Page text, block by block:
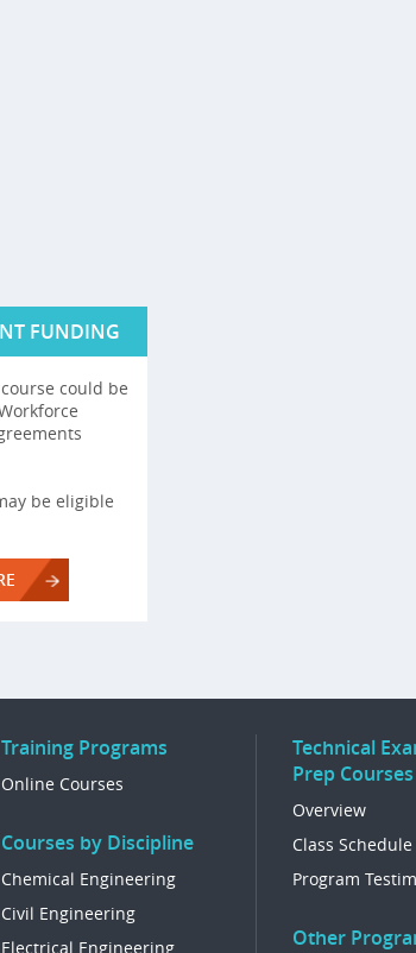
FUNDING
could be
be eligible
Training Programs
Online Courses
Courses by Discipline
Chemical Engineering
Civil Engineering
Electrical Engineering
Technical
Prep Courses
Overview
Class Schedule
Program
Other